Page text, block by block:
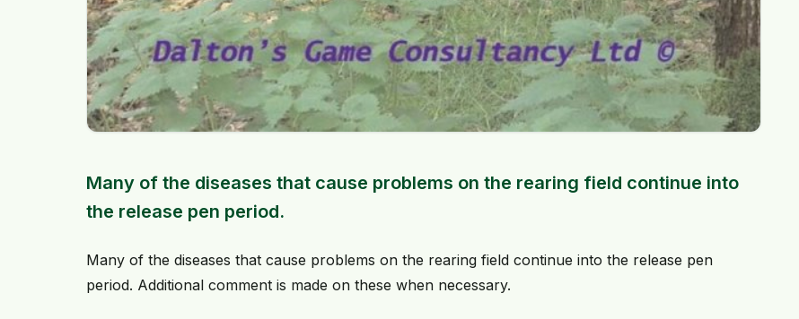
Many of the diseases that cause problems on the rearing field continue into
the release pen period.
Many of the diseases that cause problems on the rearing field continue into the release pen
period. Additional comment is made on these when necessary.